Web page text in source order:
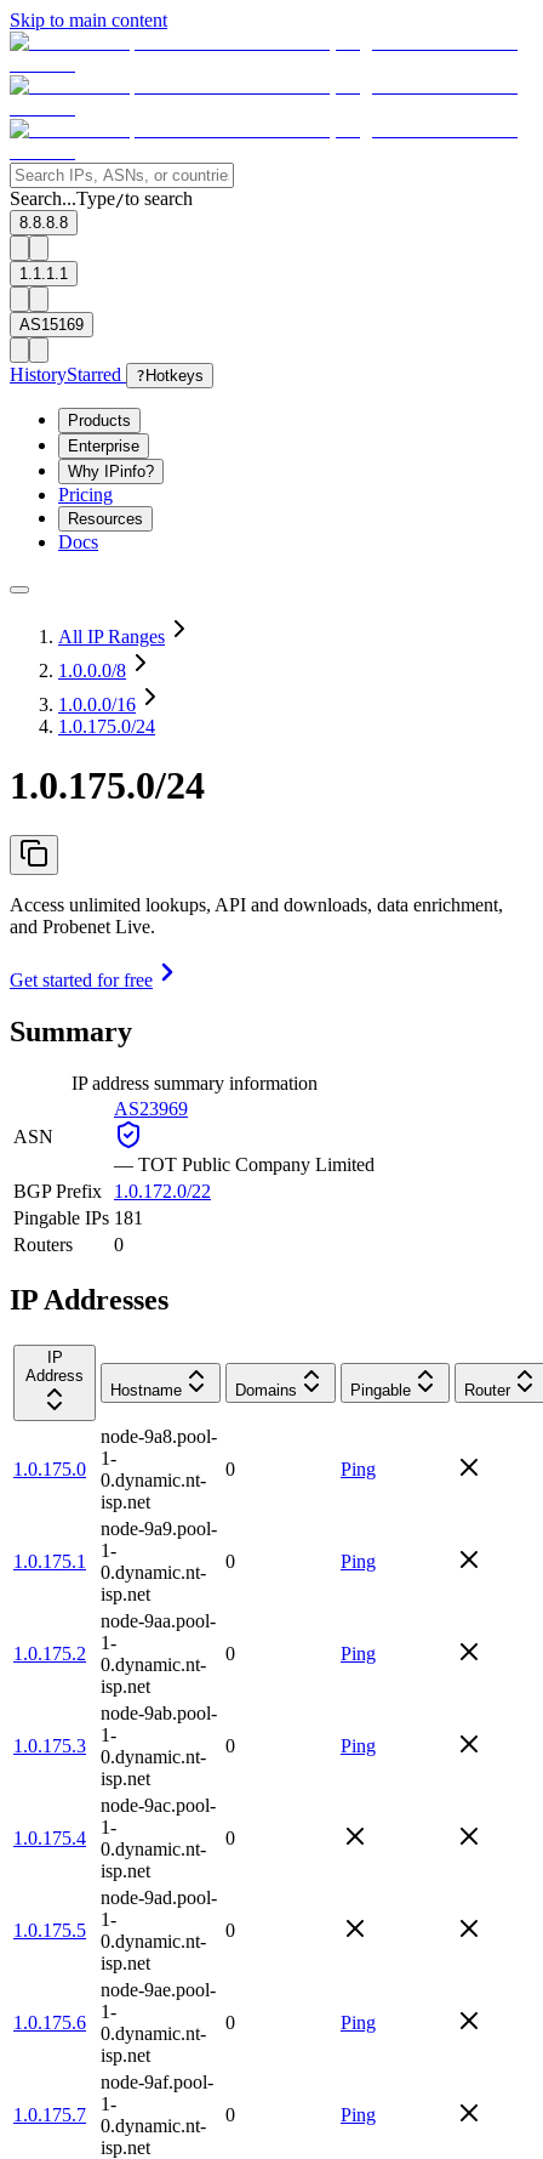
Skip to main content
Search...Type/to search
8.8.8.8
1.1.1.1
AS15169
HistoryStarred ? Hotkeys
Products
Enterprise
Why IPinfo?
Pricing
Resources
Docs
All IP Ranges
1.0.0.0/8
1.0.0.0/16
1.0.175.0/24
1.0.175.0/24
Access unlimited lookups, API and downloads, data enrichment,
and Probenet Live.
Get started for free
Summary
IP address summary information
ASN
AS23969
— TOT Public Company Limited
BGP Prefix
1.0.172.0/22
Pingable IPs 181
Routers
0
IP Addresses
IP
Address
Hostname
Domains Pingable Router
1.0.175.0
node-9a8.pool-
1-
0.dynamic.nt-
isp.net
0 Ping
1.0.175.1
node-9a9.pool-
1-
0.dynamic.nt-
isp.net
0 Ping
1.0.175.2
node-9aa.pool-
1-
0.dynamic.nt-
isp.net
0 Ping
1.0.175.3
node-9ab.pool-
1-
0.dynamic.nt-
isp.net
0 Ping
1.0.175.4
node-9ac.pool-
1-
0.dynamic.nt-
isp.net
0
1.0.175.5
node-9ad.pool-
1-
0.dynamic.nt-
isp.net
0
1.0.175.6
node-9ae.pool-
1-
0.dynamic.nt-
isp.net
0 Ping
1.0.175.7
node-9af.pool-
1-
0.dynamic.nt-
isp.net
0 Ping